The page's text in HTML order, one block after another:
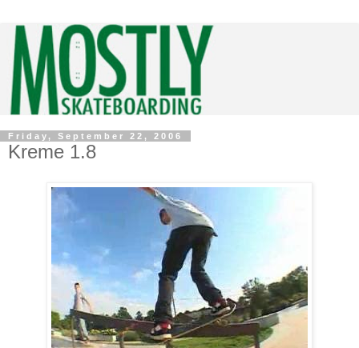
Friday, September 22, 2006
Kreme 1.8